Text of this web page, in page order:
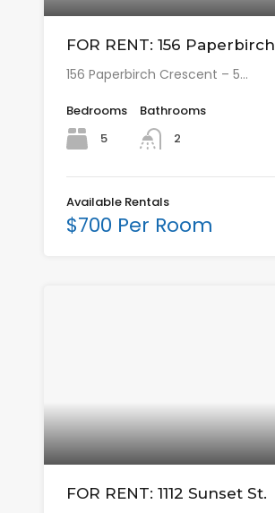
FOR RENT: 156 Paperbirch
156 Paperbirch Crescent – 5…
Bedrooms
5
Bathrooms
2
Available Rentals
$700 Per Room
FOR RENT: 1112 Sunset St.